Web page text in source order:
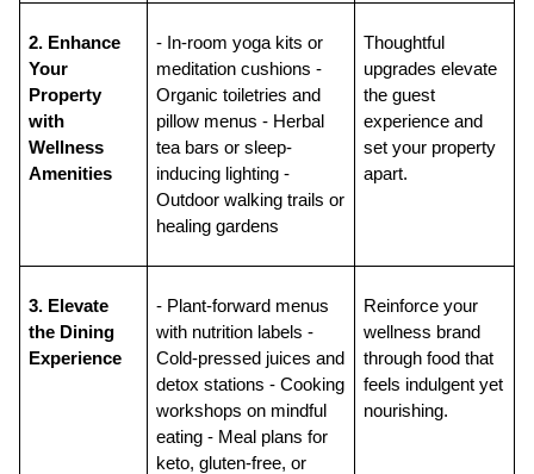
2. Enhance
Your
Property
with
Wellness
Amenities
- In-room yoga kits or
meditation cushions -
Organic toiletries and
pillow menus - Herbal
tea bars or sleep-
inducing lighting -
Outdoor walking trails or
healing gardens
Thoughtful
upgrades elevate
the guest
experience and
set your property
apart.
3. Elevate
the Dining
Experience
- Plant-forward menus
with nutrition labels -
Cold-pressed juices and
detox stations - Cooking
workshops on mindful
eating - Meal plans for
keto, gluten-free, or
Reinforce your
wellness brand
through food that
feels indulgent yet
nourishing.